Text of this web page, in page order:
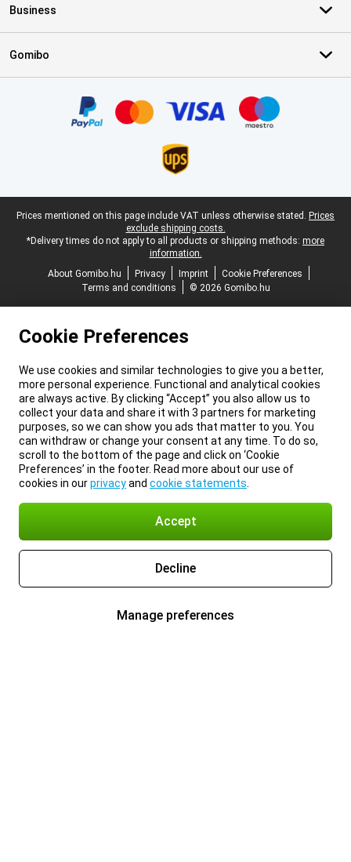
Business
Gomibo
Legal footer
Prices mentioned on this page include VAT unless otherwise stated. Prices
exclude shipping costs.
*Delivery times do not apply to all products or shipping methods: more
information.
About Gomibo.hu
Privacy Imprint
Cookie Preferences
Terms and conditions
© 2026 Gomibo.hu
Cookie Preferences
We use cookies and similar technologies to give you a better,
more personal experience. Functional and analytical cookies
are always active. By clicking “Accept” you also allow us to
collect your data and share it with 3 partners for marketing
purposes, so we can show you ads that matter to you. You
can withdraw or change your consent at any time. To do so,
scroll to the bottom of the page and click on ‘Cookie
Preferences’ in the footer. Read more about our use of
cookies in ourprivacyand cookie statements
Accept
Decline
Manage preferences